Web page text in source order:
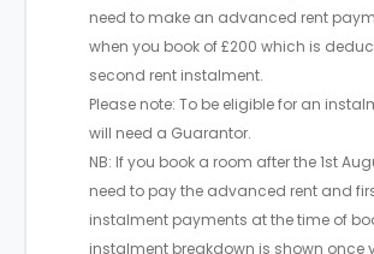
need to make an advanced rent
when you book of £200 which is
second rent instalment.
Please note: To be eligible for an
will need a Guarantor.
NB: If you book a room after the 1st
need to pay the advanced rent and
instalment payments at the time of
instalment breakdown is shown once